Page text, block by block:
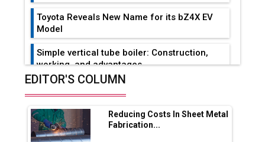
Toyota Reveals New Name for its bZ4X EV
Model
Simple vertical tube boiler: Construction,
working, and advantages
Range Fire-Proof EV Lithium Batteries
Adani's E-Mobility Arm Invests Rs 100 Crore
in EV Charging Network Expansion
EDITOR'S COLUMN
Reducing Costs In Sheet Metal
Fabrication...